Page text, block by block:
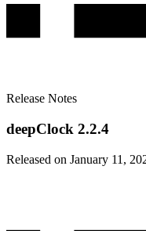
Release Notes
deepClock 2.2.4
Released on January 11,